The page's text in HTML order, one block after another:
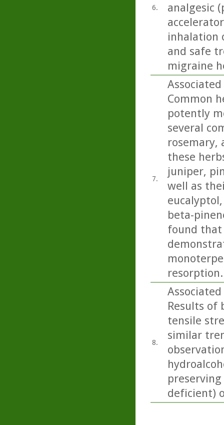
6.
analgesic
inhalation
and safe
migraine
7.
Common
potently
several
rosemary,
these
juniper,
well as
beta-
found that
8.
Results of
tensile
similar
deficient)